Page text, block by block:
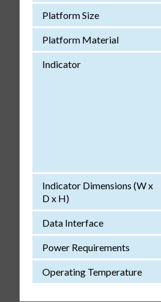
Platform Size
Platform Material
Indicator
Indicator Dimensions (W x
D x H)
Data Interface
Power Requirements
Operating Temperature